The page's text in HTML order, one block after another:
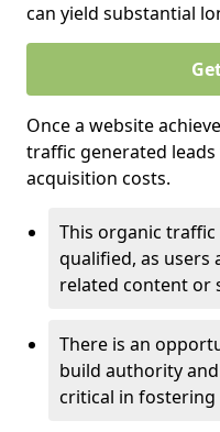
can yield substantial
Once a website
traffic generated
acquisition costs.
This organic
qualified, as users
related content or
There is an
build authority
critical in fostering